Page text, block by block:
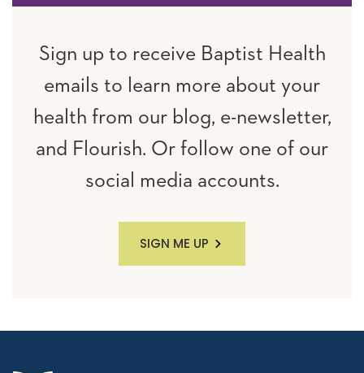
Sign up to receive Baptist Health
emails to learn more about your
health from our blog, e-newsletter,
and Flourish. Or follow one of our
social media accounts.
SIGN ME UP